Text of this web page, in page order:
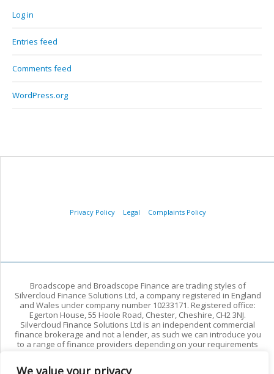
We value your privacy
Log in
Entries feed
Comments feed
WordPress.org
Privacy Policy Legal Complaints Policy
Broadscope and Broadscope Finance are trading styles of
Silvercloud Finance Solutions Ltd, a company registered in England
and Wales under company number 10233171. Registered office:
Egerton House, 55 Hoole Road, Chester, Cheshire, CH2 3NJ.
Silvercloud Finance Solutions Ltd is an independent commercial
finance brokerage and not a lender, as such we can introduce you
to a range of finance providers depending on your requirements
companies and other commercial borrowers. We do not arrange